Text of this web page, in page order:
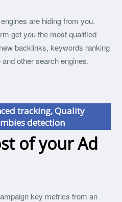
are hiding from you.
get you the most qualified
backlinks, keywords ranking
other search engines.
tracking, Quality
detection
of your Ad
key metrics from an